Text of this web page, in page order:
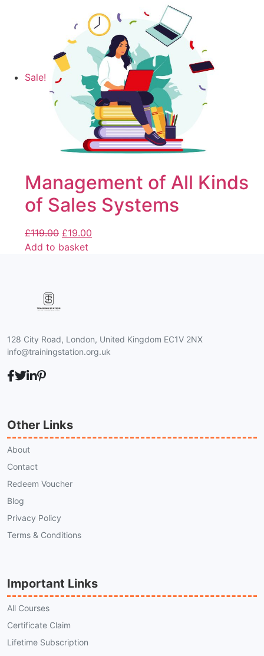
Sale!
Management of All Kinds
of Sales Systems
£119.00 £19.00
Add to basket
128 City Road, London, United Kingdom EC1V 2NX
info@trainingstation.org.uk
Other Links
About
Contact
Redeem Voucher
Blog
Privacy Policy
Terms & Conditions
Important Links
All Courses
Certificate Claim
Lifetime Subscription